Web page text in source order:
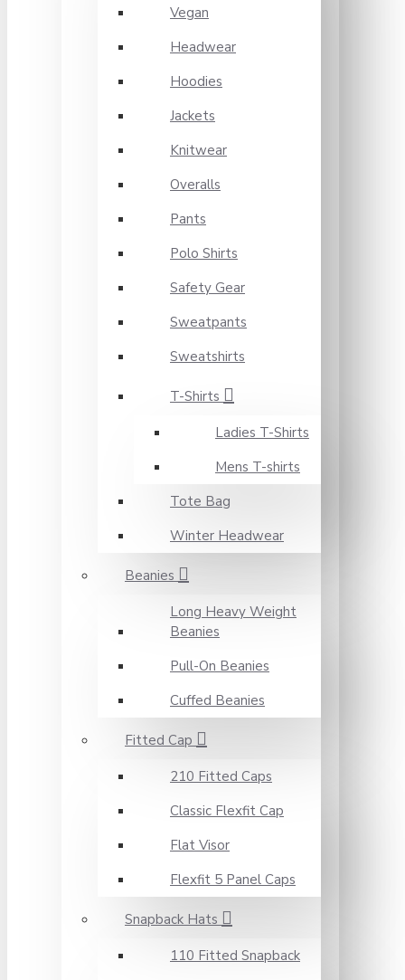
Vegan
Headwear
Hoodies
Jackets
Knitwear
Overalls
Pants
Polo Shirts
Safety Gear
Sweatpants
Sweatshirts
T-Shirts
Ladies T-Shirts
Mens T-shirts
Tote Bag
Winter Headwear
Beanies
Long Heavy Weight
Beanies
Pull-On Beanies
Cuffed Beanies
Fitted Cap
210 Fitted Caps
Classic Flexfit Cap
Flat Visor
Flexfit 5 Panel Caps
Snapback Hats
110 Fitted Snapback